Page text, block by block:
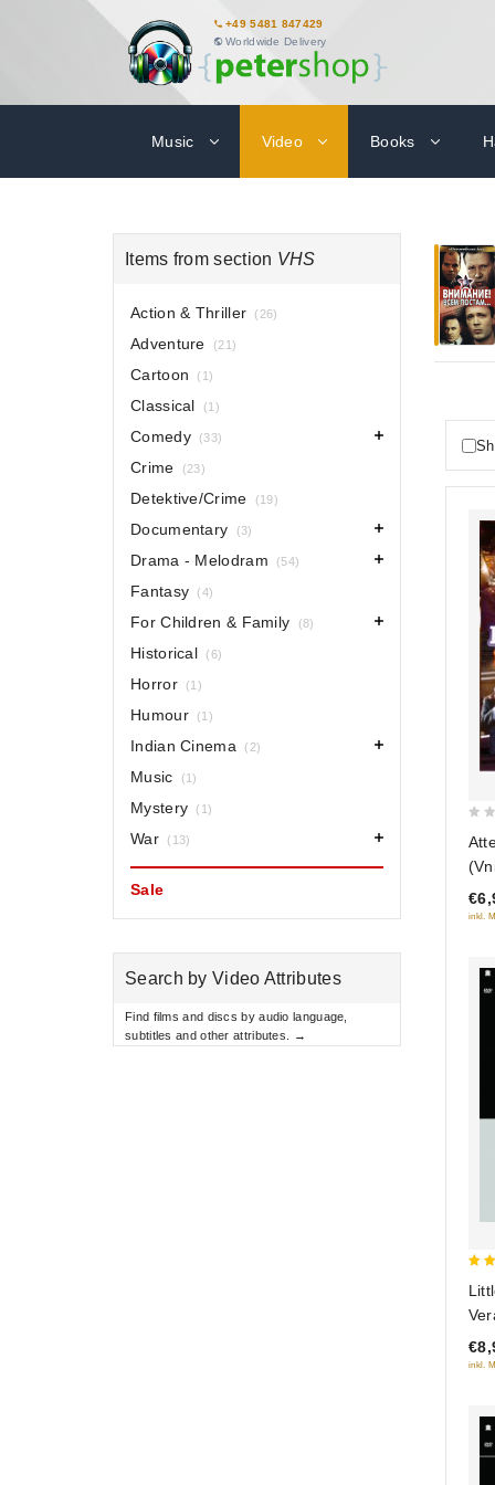
+49 5481 847429
Worldwide Delivery
Music Video Books
of
5
inkl.
inkl.
Items from section VHS
Action & Thriller (26)
Adventure (21)
Cartoon (1)
Classical (1)
Comedy (33)
Crime (23)
Detektive/Crime (19)
Documentary (3)
Drama - Melodram (54)
Fantasy (4)
For Children & Family (8)
Historical (6)
Horror (1)
Humour (1)
Indian Cinema (2)
Music (1)
Mystery (1)
War (13)
Sale
Search by Video Attributes
Find films and discs by audio language,
subtitles and other attributes. →